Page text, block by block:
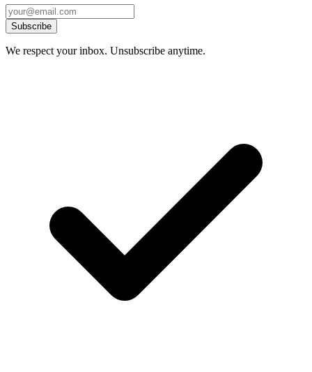
Subscribe
We respect your inbox. Unsubscribe anytime.